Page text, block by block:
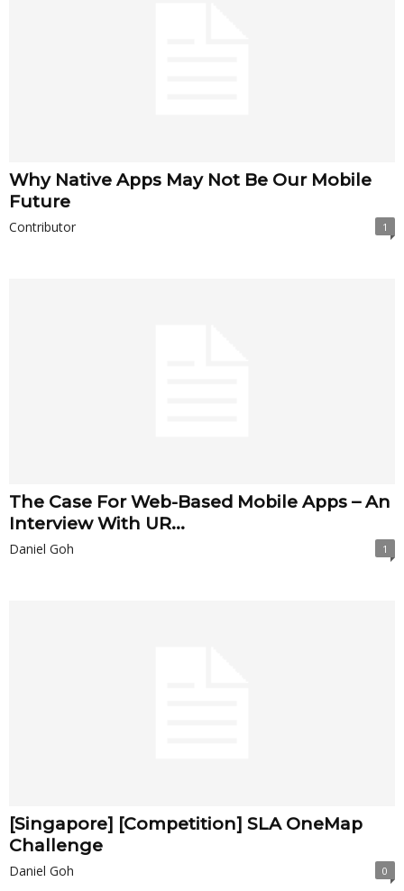
Why Native Apps May Not Be Our Mobile
Future
Contributor 1
The Case For Web-Based Mobile Apps – An
Interview With UR...
Daniel Goh 1
[Singapore] [Competition] SLA OneMap
Challenge
Daniel Goh 0